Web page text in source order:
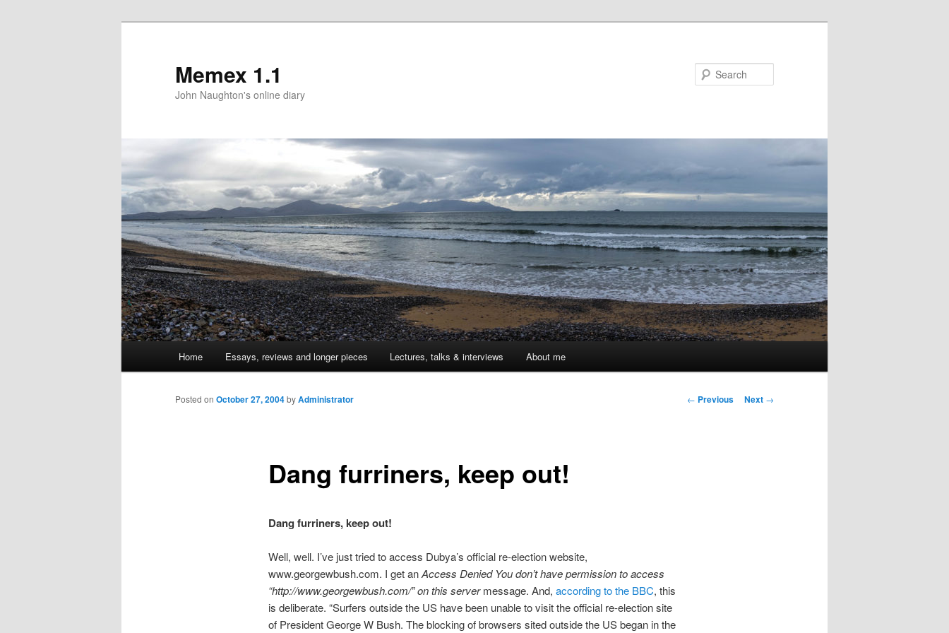
Memex 1.1
John Naughton's online diary
Skip
to
Home Essays, reviews and longer pieces Lectures, talks & interviews About me
Post
← Previous Next →
Dang furriners, keep out!
Posted on October 27, 2004byAdministrator
Dang furriners, keep out!
Well, well. I’ve just tried to access Dubya’s official re-election website,
www.georgewbush.com. I get anAccess Denied You don’t have permission to access
“http://www.georgewbush.com/” on this servermessage. And, according to the BBC, this
is deliberate. “Surfers outside the US have been unable to visit the official re-election site
of President George W Bush. The blocking of browsers sited outside the US began in the